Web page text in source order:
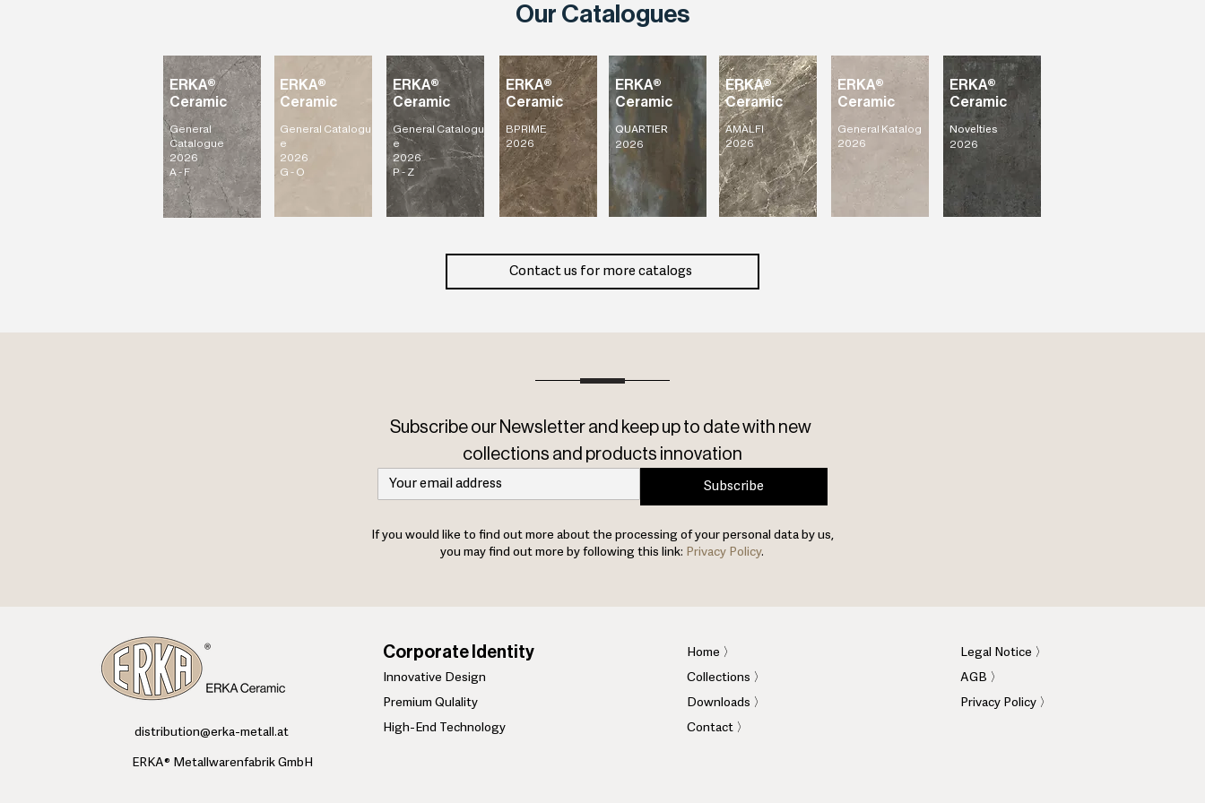
Our Catalogues
ERKA®
Ceramic
General Catalogu
e
2026
G - O
ERKA®
Ceramic
General
Catalogue
2026
A - F
ERKA®
Ceramic
General Catalogu
e
2026
P - Z
ERKA®
Ceramic
AMALFI
2026
ERKA®
Ceramic
QUARTIER
2026
ERKA®
Ceramic
BPRIME
2026
ERKA®
Ceramic
General Katalog
2026
ERKA®
Ceramic
Novelties
2026
Contact us for more catalogs
Subscribe our Newsletter and keep up to date with new
collections and products innovation
Subscribe
If you would like to find out more about the processing of your personal data by us,
you may find out more by following this link: Privacy Policy.
​distribution@erka-metall.at
ERKA® Metallwarenfabrik GmbH
Corporate Identity
​Innovative Design
Premium Qulality
High-End Technology
Home 〉
Collections 〉
Downloads 〉
Contact 〉
Legal Notice 〉
AGB 〉
Privacy Policy 〉